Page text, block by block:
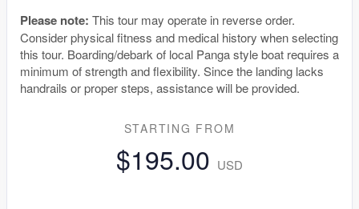
Please note: This tour may operate in reverse order.
Consider physical fitness and medical history when selecting
this tour. Boarding/debark of local Panga style boat requires a
minimum of strength and flexibility. Since the landing lacks
handrails or proper steps, assistance will be provided.
STARTING FROM
$195.00 USD